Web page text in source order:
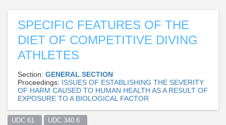
SPECIFIC FEATURES OF THE
DIET OF COMPETITIVE DIVING
ATHLETES
Section: GENERAL SECTION
Proceedings: ISSUES OF ESTABLISHING THE SEVERITY
OF HARM CAUSED TO HUMAN HEALTH AS A RESULT OF
EXPOSURE TO A BIOLOGICAL FACTOR
UDC 61 UDC 340.6